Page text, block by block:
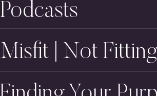
Podcasts
Misfit | Not